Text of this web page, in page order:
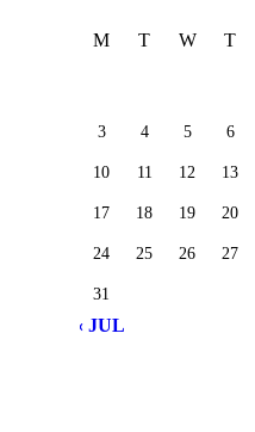
M T W T
3 4 5 6
10 11 12 13
17 18 19 20
24 25 26 27
31
« JUL